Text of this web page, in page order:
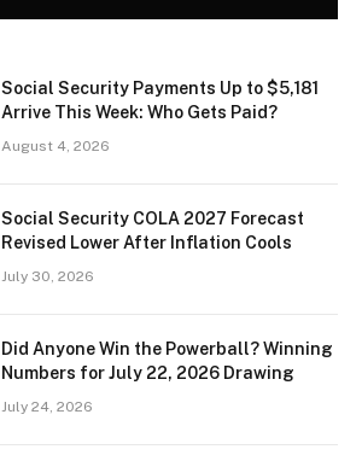
Social Security Payments Up to $5,181
Arrive This Week: Who Gets Paid?
August 4, 2026
Social Security COLA 2027 Forecast
Revised Lower After Inflation Cools
July 30, 2026
Did Anyone Win the Powerball? Winning
Numbers for July 22, 2026 Drawing
July 24, 2026